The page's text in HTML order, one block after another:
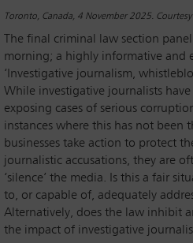
Toronto, Canada, 4 November 2025.
The final criminal law section
morning; a highly informative and
‘Investigative journalism,
While investigative journalists
exposing cases of serious
instances where this has not been
businesses take action to protect
journalistic accusations, they are
‘silence’ the media. Is this a fair
to, or capable of, adequately
Alternatively, does the law inhibit
the impact of investigative